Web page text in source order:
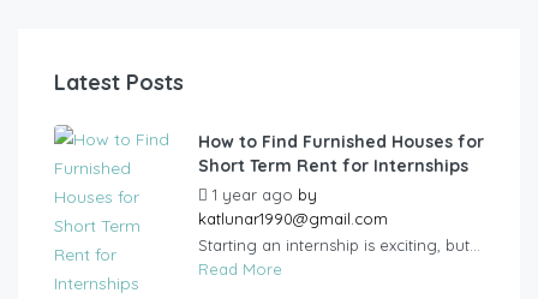
Latest Posts
How to Find Furnished Houses for
Short Term Rent for Internships
1 year ago by
katlunar1990@gmail.com
Starting an internship is exciting, but...
Read More